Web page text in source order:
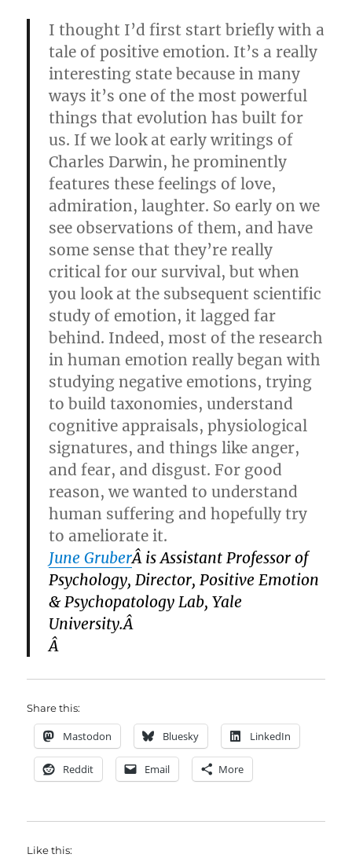
I thought I’d first start briefly with a
tale of positive emotion. It’s a really
interesting state because in many
ways it’s one of the most powerful
things that evolution has built for
us. If we look at early writings of
Charles Darwin, he prominently
features these feelings of love,
admiration, laughter. So early on we
see observations of them, and have
some sense that they’re really
critical for our survival, but when
you look at the subsequent scientific
study of emotion, it lagged far
behind. Indeed, most of the research
in human emotion really began with
studying negative emotions, trying
to build taxonomies, understand
cognitive appraisals, physiological
signatures, and things like anger,
and fear, and disgust. For good
reason, we wanted to understand
human suffering and hopefully try
to ameliorate it.
June GruberÂ is Assistant Professor of
Psychology, Director, Positive Emotion
& Psychopatology Lab, Yale
University.Â
Â
Share this:
Mastodon Bluesky LinkedIn
Reddit Email More
Like this: